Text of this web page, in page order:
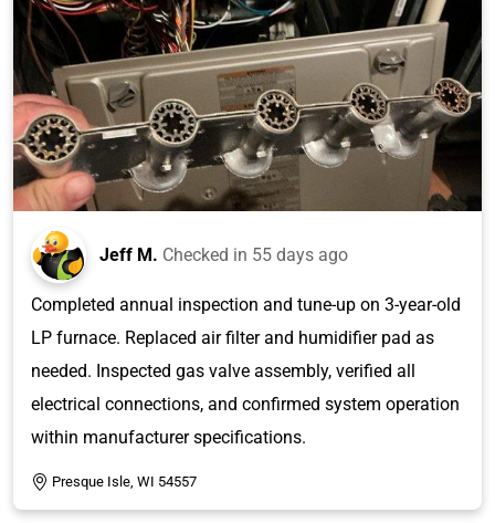
Jeff M. Checked in 55 days ago
Completed annual inspection and tune-up on 3-year-old
LP furnace. Replaced air filter and humidifier pad as
needed. Inspected gas valve assembly, verified all
electrical connections, and confirmed system operation
within manufacturer specifications.
Presque Isle, WI 54557